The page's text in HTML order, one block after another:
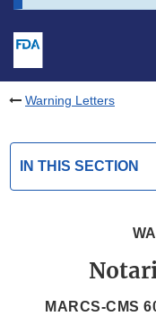
Warning Letters
IN THIS SECTION
MARCS-CMS